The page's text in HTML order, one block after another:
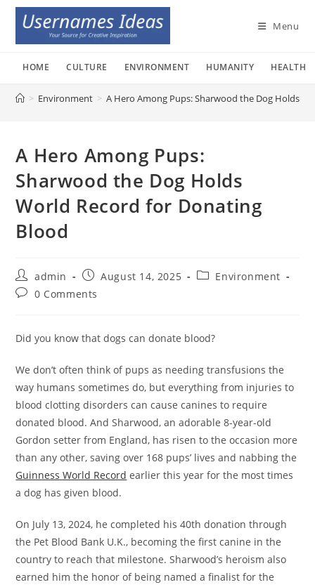
Skip
content
Menu
HOME CULTURE ENVIRONMENT HUMANITY HEALTH
> Environment > A Hero Among Pups: Sharwood the Dog Holds
A Hero Among Pups:
Sharwood the Dog Holds
World Record for Donating
Blood
Post
author:
admin
Post
published:
August 14, 2025
PostEnvironment
Post0 Comments
Did you know that dogs can donate blood?
We don’t often think of pups as needing transfusions the
way humans sometimes do, but everything from injuries to
blood clotting disorders can cause canines to require
donated blood. And Sharwood, an adorable 8-year-old
Gordon setter from England, has risen to the occasion more
than any other, saving over 168 pups’ lives and nabbing the
Guinness World Record earlier this year for the most times
a dog has given blood.
On July 13, 2024, he completed his 40th donation through
the Pet Blood Bank U.K., becoming the first canine in the
country to reach that milestone. Sharwood’s heroism also
earned him the honor of being named a finalist for the